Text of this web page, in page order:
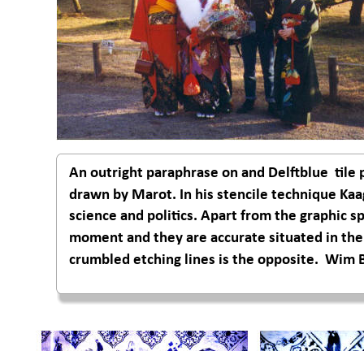
An outright paraphrase on and Delftblue  tile
drawn by Marot. In his stencile technique
science and politics. Apart from the graphic
moment and they are accurate situated in
crumbled etching lines is the opposite.  Wim